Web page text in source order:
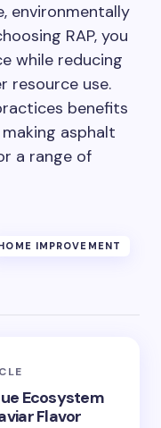
environmentally
RAP, you
while reducing
resource use.
benefits
asphalt
a range of
IMPROVEMENT
Ecosystem
Flavor